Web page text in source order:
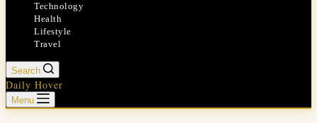
Technology
Health
Lifestyle
Travel
Search
Daily Hover
Menu